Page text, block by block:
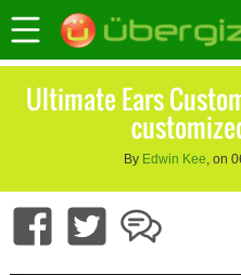
Ultimate Ears
By Edwin Kee, on